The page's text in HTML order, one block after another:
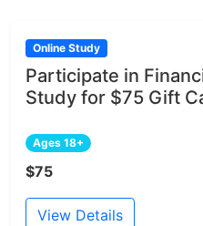
Online Study
Participate in
Study for $75 Gift
Ages 18+
$75
View Details